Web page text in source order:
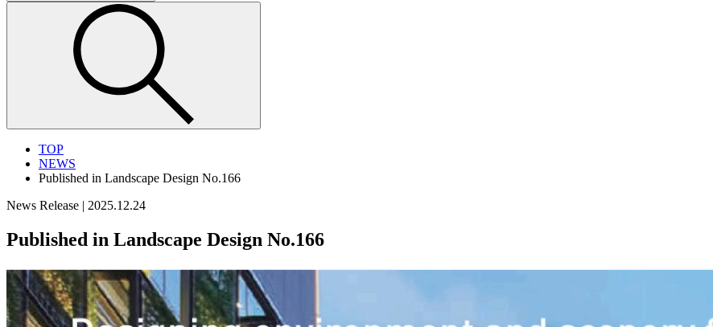
TOP
NEWS
Published in Landscape Design No.166
News Release | 2025.12.24
Published in Landscape Design No.166